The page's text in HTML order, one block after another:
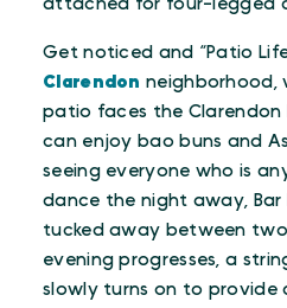
attached for four-legged
Get noticed and “Patio
Clarendon neighborhood,
patio faces the
can enjoy bao buns and
seeing everyone who is
dance the night away, Bar
tucked away between
evening progresses, a
slowly turns on to provide